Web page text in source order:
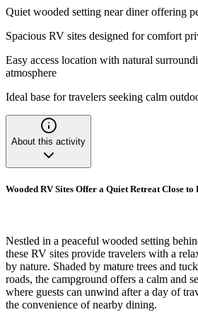
Quiet wooded setting near diner offering
Spacious RV sites designed for comfort
Easy access location with natural
atmosphere
Ideal base for travelers seeking calm
About this activity
Wooded RV Sites Offer a Quiet Retreat Close
Nestled in a peaceful wooded setting
these RV sites provide travelers with a
by nature. Shaded by mature trees and
roads, the campground offers a calm and
where guests can unwind after a day of
the convenience of nearby dining.